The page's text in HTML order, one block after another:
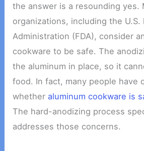
the answer is a resounding yes.
organizations, including the U.S.
Administration (FDA), consider
cookware to be safe. The
the aluminum in place, so it
food. In fact, many people have
whetheraluminum cookware is
The hard-anodizing process
addresses those concerns.